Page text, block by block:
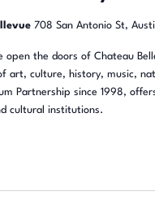
708 San Antonio St,
open the doors of Chateau
art, culture, history, music,
Partnership since 1998,
cultural institutions.